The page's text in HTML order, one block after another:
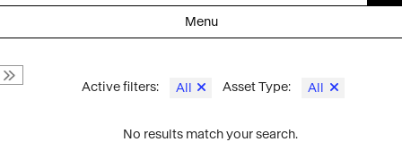
Menu
Active filters: All Asset Type: All
No results match your search.